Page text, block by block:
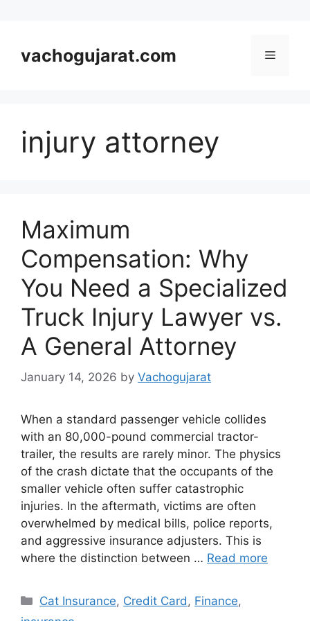
contentvachogujarat.com Menu
injury attorney
Maximum
Compensation: Why
You Need a Specialized
Truck Injury Lawyer vs.
A General Attorney
January 14, 2026 by Vachogujarat
When a standard passenger vehicle collides
with an 80,000-pound commercial tractor-
trailer, the results are rarely minor. The physics
of the crash dictate that the occupants of the
smaller vehicle often suffer catastrophic
injuries. In the aftermath, victims are often
overwhelmed by medical bills, police reports,
and aggressive insurance adjusters. This is
where the distinction between … Read more
Categories
Cat Insurance, Credit Card , Finance,